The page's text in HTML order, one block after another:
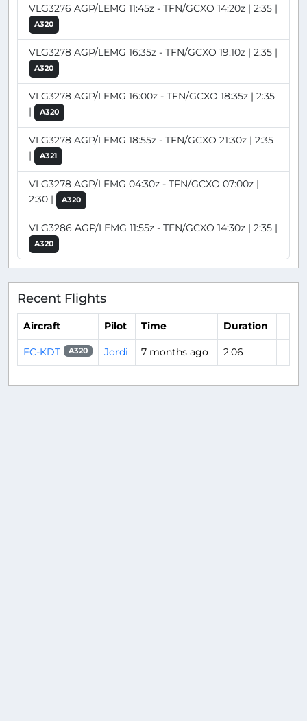
VLG3276 AGP/LEMG 11:45z - TFN/GCXO 14:20z | 2:35 |
A320
VLG3278 AGP/LEMG 16:35z - TFN/GCXO 19:10z | 2:35 |
A320
VLG3278 AGP/LEMG 16:00z - TFN/GCXO 18:35z | 2:35
|
A320
VLG3278 AGP/LEMG 18:55z - TFN/GCXO 21:30z | 2:35
|
A321
VLG3278 AGP/LEMG 04:30z - TFN/GCXO 07:00z |
2:30 |
A320
VLG3286 AGP/LEMG 11:55z - TFN/GCXO 14:30z | 2:35 |
A320
Recent Flights
Aircraft Pilot Time Duration
EC-KDT A320 Jordi 7 months ago 2:06